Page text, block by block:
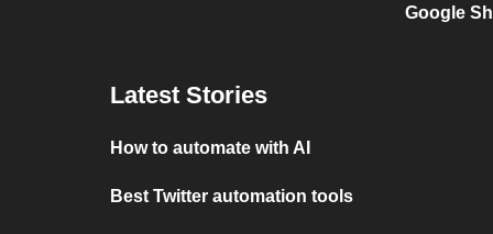
Google
Latest Stories
How to automate with AI
Best Twitter automation tools